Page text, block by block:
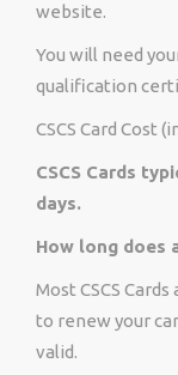
website.
You will need
qualification
CSCS Card Cost
CSCS Cards
days.
How long does
Most CSCS
to renew your
valid.